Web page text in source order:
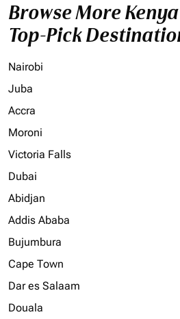
Browse More
Top-Pick
Nairobi
Juba
Accra
Moroni
Victoria Falls
Dubai
Abidjan
Addis Ababa
Bujumbura
Cape Town
Dar es Salaam
Douala